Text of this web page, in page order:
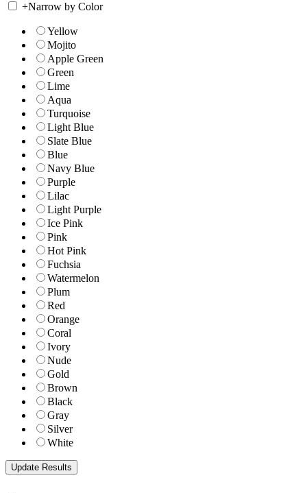
+Narrow by Color
Yellow
Mojito
Apple Green
Green
Lime
Aqua
Turquoise
Light Blue
Slate Blue
Blue
Navy Blue
Purple
Lilac
Light Purple
Ice Pink
Pink
Hot Pink
Fuchsia
Watermelon
Plum
Red
Orange
Coral
Ivory
Nude
Gold
Brown
Black
Gray
Silver
White